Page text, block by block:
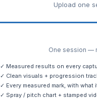
Upload one
One session —
✓ Measured results on every
✓ Clean visuals + progression
✓ Every measured mark, with what
✓ Spray / pitch chart + stamped